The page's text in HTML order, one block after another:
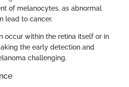
of melanocytes, as abnormal
lead to cancer.
occur within the retina itself or in
the early detection and
challenging.